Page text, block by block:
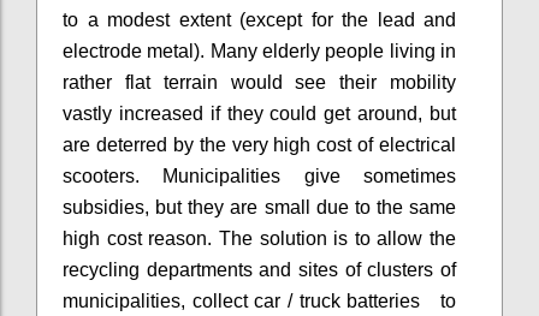
to a modest extent (except for the lead and
electrode metal). Many elderly people living in
rather flat terrain would see their mobility
vastly increased if they could get around, but
are deterred by the very high cost of electrical
scooters. Municipalities give sometimes
subsidies, but they are small due to the same
high cost reason. The solution is to allow the
recycling departments and sites of clusters of
municipalities, collect car / truck batteries to